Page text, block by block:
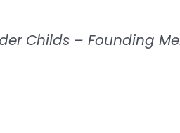
Childs – Founding